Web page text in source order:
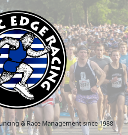
& Race Management since 1988